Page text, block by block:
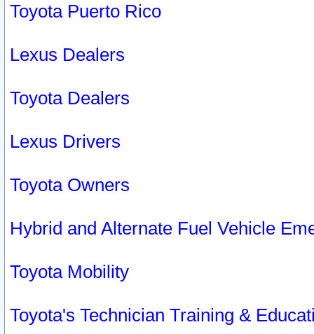
Toyota Puerto Rico
Lexus Dealers
Toyota Dealers
Lexus Drivers
Toyota Owners
Hybrid and Alternate Fuel Vehicle
Toyota Mobility
Toyota's Technician Training &